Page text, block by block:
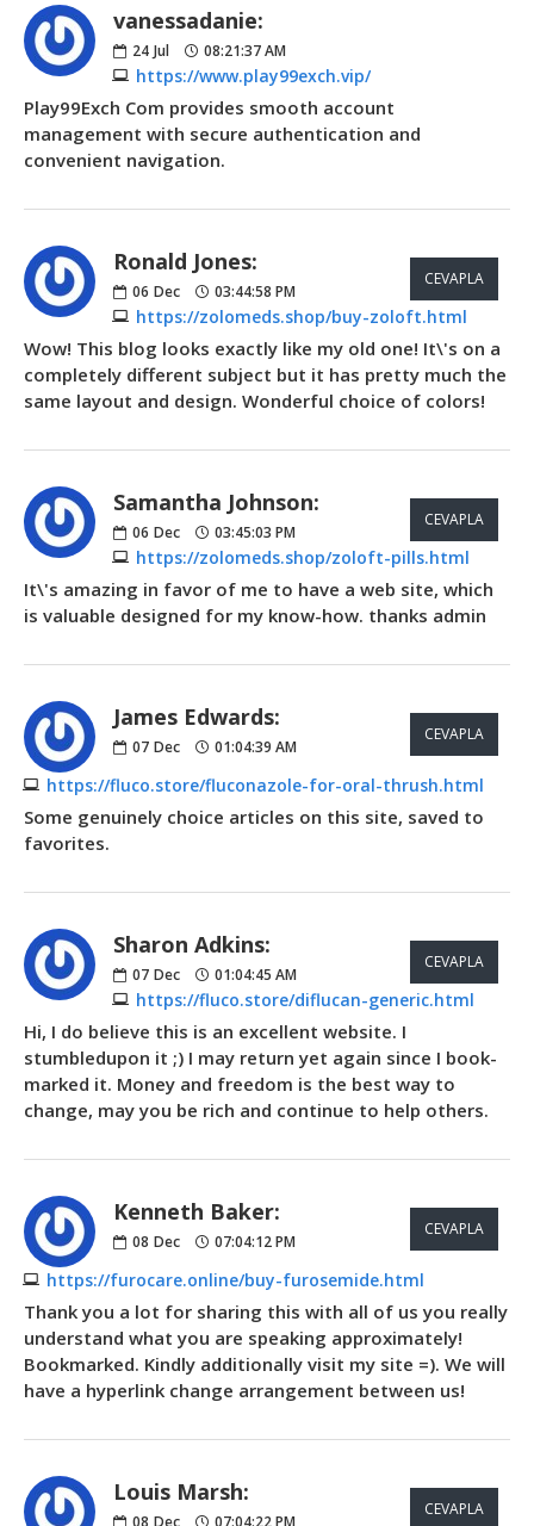
vanessadanie:
24 Jul 08:21:37 AM
https://www.play99exch.vip/
Play99Exch Com provides smooth account
management with secure authentication and
convenient navigation.
Ronald Jones:
06 Dec 03:44:58 PM
https://zolomeds.shop/buy-zoloft.html
CEVAPLA
Wow! This blog looks exactly like my old one! It\'s on a
completely different subject but it has pretty much the
same layout and design. Wonderful choice of colors!
Samantha Johnson:
06 Dec 03:45:03 PM
https://zolomeds.shop/zoloft-pills.html
CEVAPLA
It\'s amazing in favor of me to have a web site, which
is valuable designed for my know-how. thanks admin
James Edwards:
07 Dec 01:04:39 AM
https://fluco.store/fluconazole-for-oral-thrush.html
CEVAPLA
Some genuinely choice articles on this site, saved to
favorites.
Sharon Adkins:
07 Dec 01:04:45 AM
https://fluco.store/diflucan-generic.html
CEVAPLA
Hi, I do believe this is an excellent website. I
stumbledupon it ;) I may return yet again since I book-
marked it. Money and freedom is the best way to
change, may you be rich and continue to help others.
Kenneth Baker:
08 Dec 07:04:12 PM
https://furocare.online/buy-furosemide.html
CEVAPLA
Thank you a lot for sharing this with all of us you really
understand what you are speaking approximately!
Bookmarked. Kindly additionally visit my site =). We will
have a hyperlink change arrangement between us!
Louis Marsh:
08 Dec 07:04:22 PM
CEVAPLA